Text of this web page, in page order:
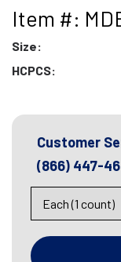
Item #:
Size:
HCPCS:
Customer
(866) 447-